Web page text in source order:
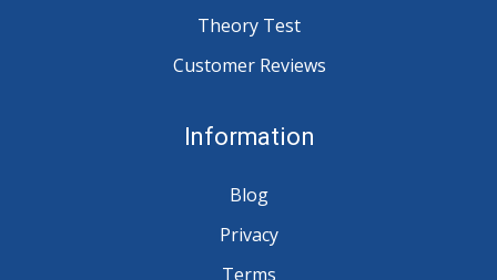
Theory Test
Customer Reviews
Information
Blog
Privacy
Terms